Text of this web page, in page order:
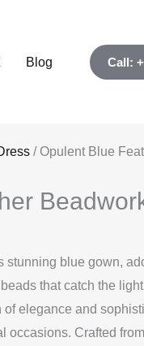
Blog Call:
/ Opulent Blue
stunning blue gown,
that catch the
elegance and
occasions. Crafted